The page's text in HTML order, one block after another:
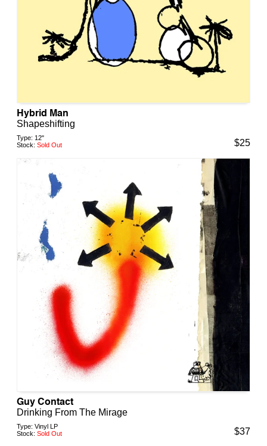
Hybrid Man
Shapeshifting
Type: 12"
Stock: Sold Out $25
Guy Contact
Drinking From The Mirage
Type: Vinyl LP
Stock: Sold Out $37